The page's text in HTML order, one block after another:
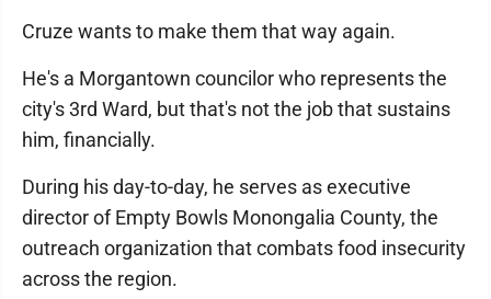
Cruze wants to make them that way again.
He's a Morgantown councilor who represents the
city's 3rd Ward, but that's not the job that sustains
him, financially.
During his day-to-day, he serves as executive
director of Empty Bowls Monongalia County, the
outreach organization that combats food insecurity
across the region.